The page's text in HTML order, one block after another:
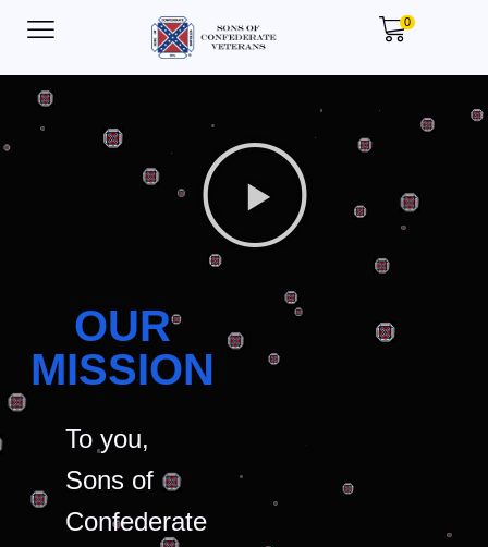
0
OUR
MISSION
To you,
Sons of
Confederate